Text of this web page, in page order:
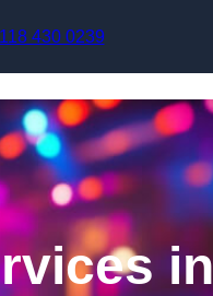
430 0239
in